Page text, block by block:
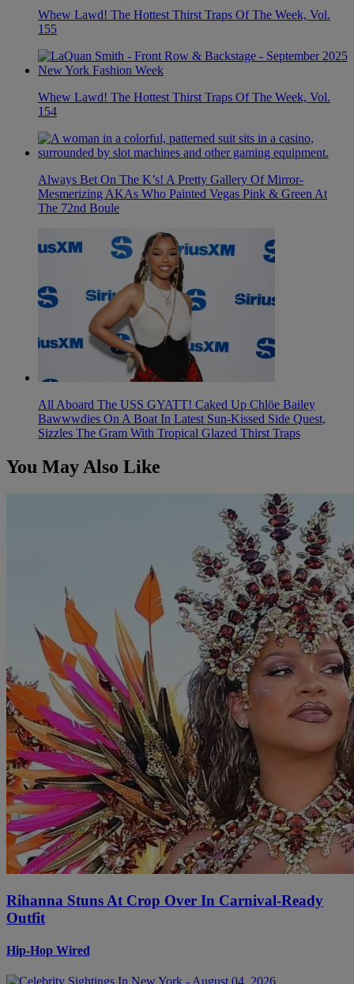
Whew Lawd! The Hottest Thirst Traps Of The Week, Vol.
155
Whew Lawd! The Hottest Thirst Traps Of The Week, Vol.
154
Always Bet On The K’s! A Pretty Gallery Of Mirror-
Mesmerizing AKAs Who Painted Vegas Pink & Green At
The 72nd Boule
All Aboard The USS GYATT! Caked Up Chlöe Bailey
Bawwwdies On A Boat In Latest Sun-Kissed Side Quest,
Sizzles The Gram With Tropical Glazed Thirst Traps
You May Also Like
Rihanna Stuns At Crop Over In Carnival-Ready
Outfit
Hip-Hop Wired